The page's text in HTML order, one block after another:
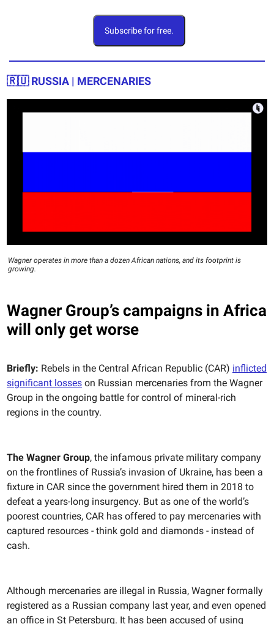
Subscribe for free.
🇷🇺 RUSSIA | MERCENARIES
Wagner operates in more than a dozen African nations, and its footprint is
growing.
Wagner Group’s campaigns in Africa
will only get worse
Briefly: Rebels in the Central African Republic (CAR) inflicted
significant losses on Russian mercenaries from the Wagner
Group in the ongoing battle for control of mineral-rich
regions in the country.
The Wagner Group, the infamous private military company
on the frontlines of Russia’s invasion of Ukraine, has been a
fixture in CAR since the government hired them in 2018 to
defeat a years-long insurgency. But as one of the world’s
poorest countries, CAR has offered to pay mercenaries with
captured resources - think gold and diamonds - instead of
cash.
Although mercenaries are illegal in Russia, Wagner formally
registered as a Russian company last year, and even opened
an office in St Petersburg. It has been accused of using